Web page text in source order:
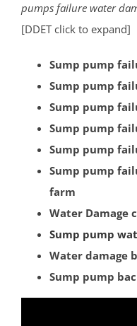
Belle Mead
Bernardsville
Blackwells Mills
Blawenburg
Bound Brook
Branchburg
Bridgewater
East Millstone
Far Hills
Finderne
Flagtown
Franklin Park
Franklin Twp
pumps failure water
[DDET click to expand]
Sump pump
Sump pump
Sump pump
Sump pump
Sump pump
Sump pump
farm
Water Damage
Sump pump
Water damage
Sump pump